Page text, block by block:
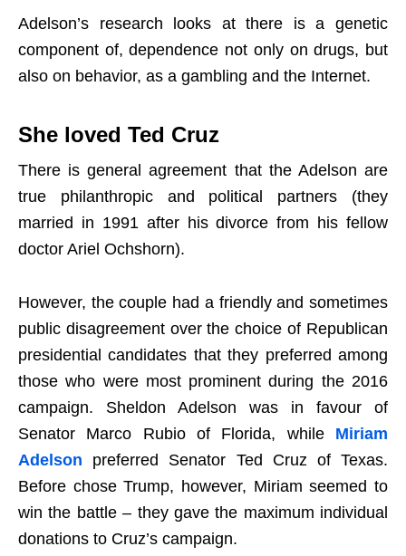
Adelson’s research looks at there is a genetic
component of, dependence not only on drugs, but
also on behavior, as a gambling and the Internet.
She loved Ted Cruz
There is general agreement that the Adelson are
true philanthropic and political partners (they
married in 1991 after his divorce from his fellow
doctor Ariel Ochshorn).
However, the couple had a friendly and sometimes
public disagreement over the choice of Republican
presidential candidates that they preferred among
those who were most prominent during the 2016
campaign. Sheldon Adelson was in favour of
Senator Marco Rubio of Florida, while Miriam
Adelson preferred Senator Ted Cruz of Texas.
Before chose Trump, however, Miriam seemed to
win the battle – they gave the maximum individual
donations to Cruz’s campaign.